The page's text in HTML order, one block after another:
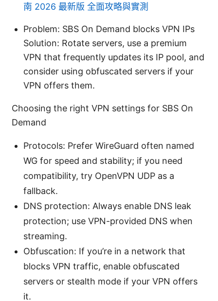
南 2026 最新版 全面攻略與實測
Problem: SBS On Demand blocks VPN IPs
Solution: Rotate servers, use a premium
VPN that frequently updates its IP pool, and
consider using obfuscated servers if your
VPN offers them.
Choosing the right VPN settings for SBS On
Demand
Protocols: Prefer WireGuard often named
WG for speed and stability; if you need
compatibility, try OpenVPN UDP as a
fallback.
DNS protection: Always enable DNS leak
protection; use VPN-provided DNS when
streaming.
Obfuscation: If you’re in a network that
blocks VPN traffic, enable obfuscated
servers or stealth mode if your VPN offers
it.